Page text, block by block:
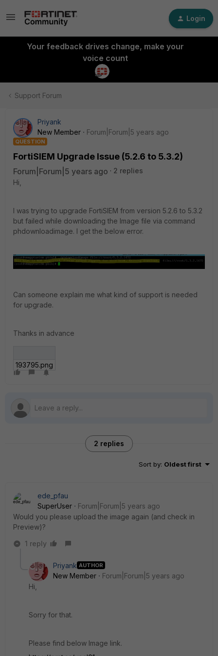
Login
Your feedback drives change, make your
voice count
Support Forum
Priyank
New Member
Forum|Forum|5 years ago
QUESTION
FortiSIEM Upgrade Issue (5.2.6 to 5.3.2)
Forum|Forum|5 years ago
2 replies
Hi,
I was trying to upgrade FortiSIEM from version 5.2.6 to 5.3.2
but failed while downloading the Image file via command
phdownloadimage. I get the below error.
Can someone explain me what kind of support is needed
for upgrade.
Thanks in advance
193795.png
2 replies
Sort by: Oldest first
ede_pfau
SuperUser
Forum|Forum|5 years ago
Would you please upload the image again (and check in
Preview)?
1 reply
Priyank AUTHOR
New Member
Forum|Forum|5 years ago
Hi,
Sorry for that.
Please find below Image link.